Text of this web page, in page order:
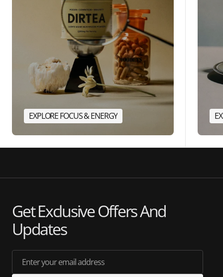
EXPLORE FOCUS & ENERGY
Get Exclusive Offers And
Updates
Enter your email address